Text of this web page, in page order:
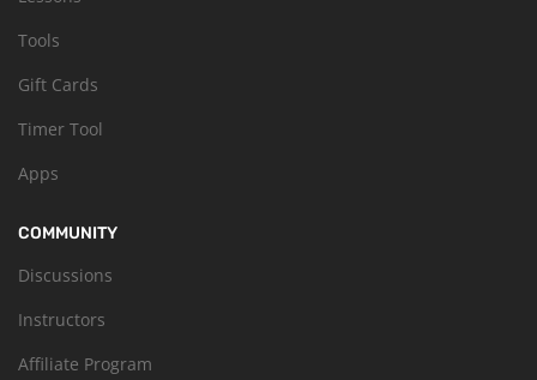
Tools
Gift Cards
Timer Tool
Apps
COMMUNITY
Discussions
Instructors
Affiliate Program